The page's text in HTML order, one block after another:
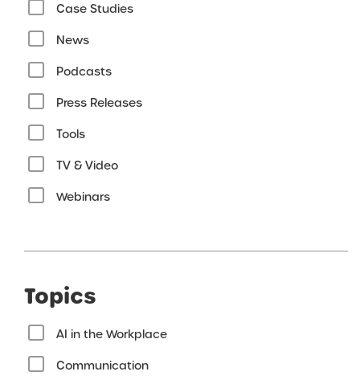
Case Studies
News
Podcasts
Press Releases
Tools
TV & Video
Webinars
Topics
AI in the Workplace
Communication